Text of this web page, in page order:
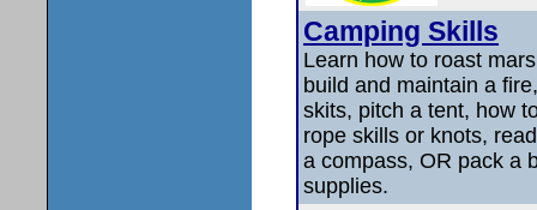
Camping Skills
Learn how to roast
build and maintain a
skits, pitch a tent, how
rope skills or knots,
a compass, OR pack a
supplies.